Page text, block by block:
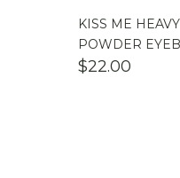
KISS ME
POWDER
$22.00